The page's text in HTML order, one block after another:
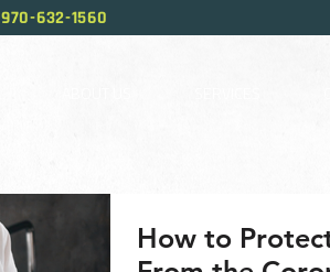
970-632-1560
How to